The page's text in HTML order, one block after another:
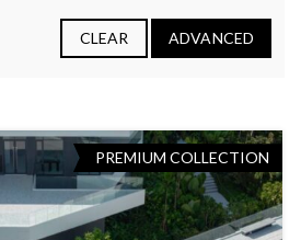
CLEAR ADVANCED
PREMIUM COLLECTION